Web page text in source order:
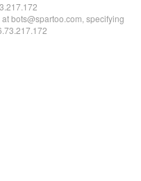
bots@spartoo.com, specifying